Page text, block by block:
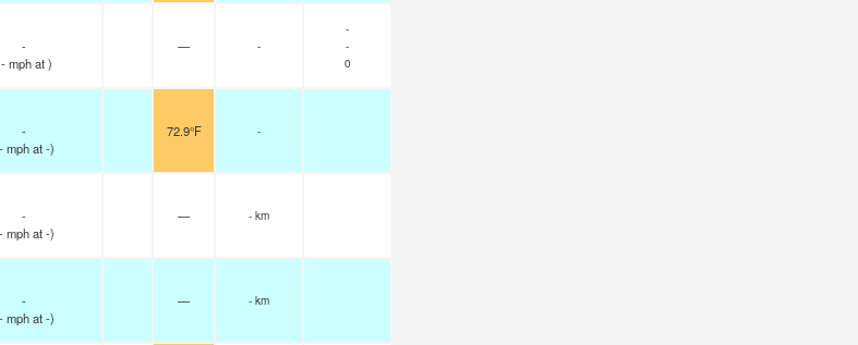
-
- mphat )
— -
-
-
0
-
- mphat -)
72.9°F -
-
- mphat -)
— - km
-
- mphat -)
— - km